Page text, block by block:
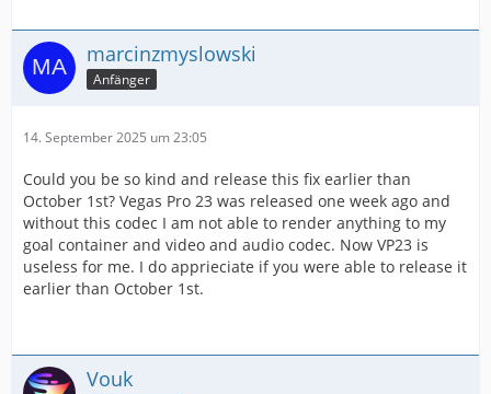
marcinzmyslowski
Anfänger
14. September 2025 um 23:05
Could you be so kind and release this fix earlier than
October 1st? Vegas Pro 23 was released one week ago and
without this codec I am not able to render anything to my
goal container and video and audio codec. Now VP23 is
useless for me. I do apprieciate if you were able to release it
earlier than October 1st.
Vouk